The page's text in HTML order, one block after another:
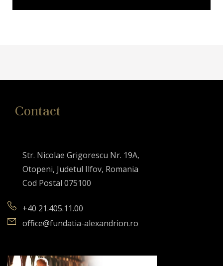
Contact
Str. Nicolae Grigorescu Nr. 19A,
Otopeni, Judetul Ilfov, Romania
Cod Postal 075100
+40 21.405.11.00
office@fundatia-alexandrion.ro